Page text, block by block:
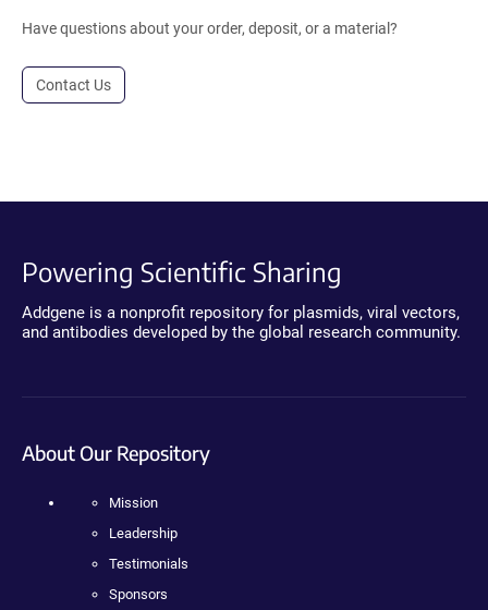
Have questions about your order, deposit, or a material?
Contact Us
Powering Scientific Sharing
Addgene is a nonprofit repository for plasmids, viral vectors,
and antibodies developed by the global research community.
About Our Repository
Mission
Leadership
Testimonials
Sponsors